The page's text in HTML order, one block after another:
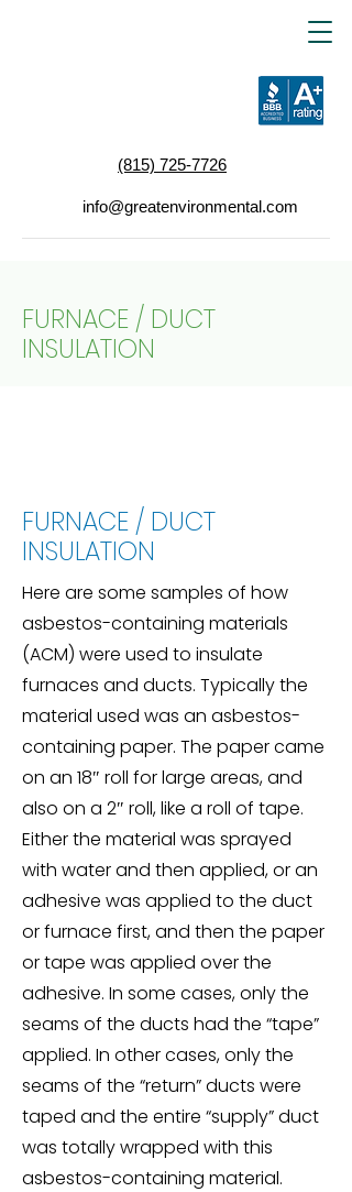
(815) 725-7726
info@greatenvironmental.com
FURNACE / DUCT
INSULATION
FURNACE / DUCT
INSULATION
Here are some samples of how
asbestos-containing materials
(ACM) were used to insulate
furnaces and ducts. Typically the
material used was an asbestos-
containing paper. The paper came
on an 18″ roll for large areas, and
also on a 2″ roll, like a roll of tape.
Either the material was sprayed
with water and then applied, or an
adhesive was applied to the duct
or furnace first, and then the paper
or tape was applied over the
adhesive. In some cases, only the
seams of the ducts had the “tape”
applied. In other cases, only the
seams of the “return” ducts were
taped and the entire “supply” duct
was totally wrapped with this
asbestos-containing material.